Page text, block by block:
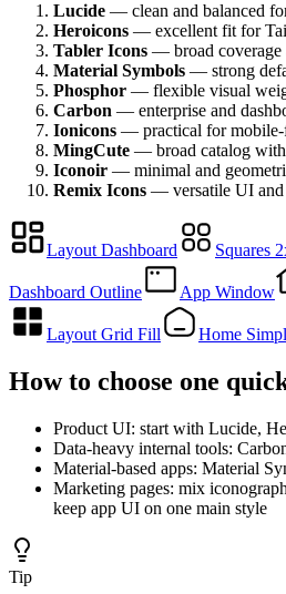
Lucide — clean and balanced
Heroicons — excellent fit for
Tabler Icons — broad coverage
Material Symbols — strong
Phosphor — flexible visual
Carbon — enterprise and
Ionicons — practical for mobile-
MingCute — broad catalog
Iconoir — minimal and
Remix Icons — versatile UI and
Layout Dashboard Squares
Dashboard Outline App Window
Layout Grid Fill Home
How to choose one
Product UI: start with Lucide,
Data-heavy internal tools:
Material-based apps: Material
Marketing pages: mix
keep app UI on one main style
Tip